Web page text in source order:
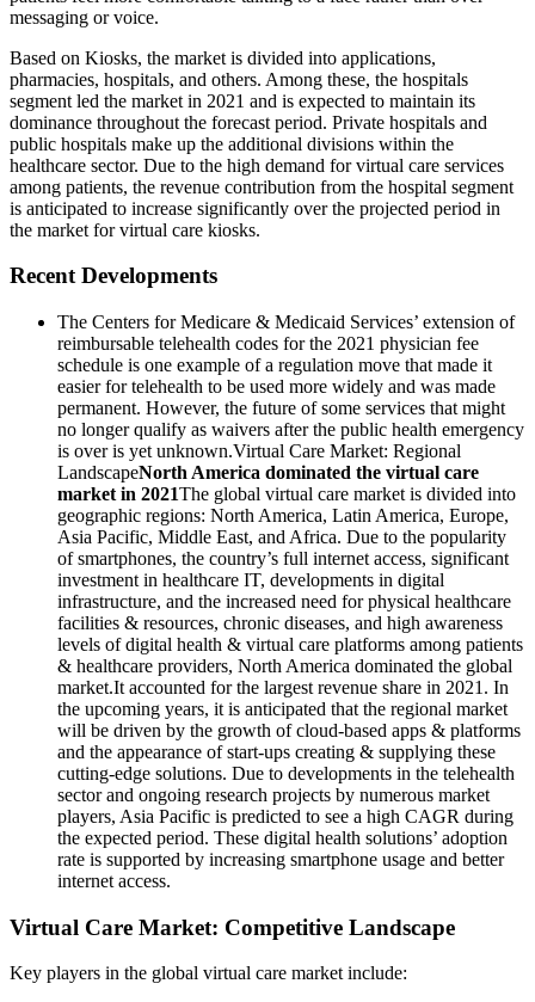
messaging or voice.
Based on Kiosks, the market is divided into applications,
pharmacies, hospitals, and others. Among these, the hospitals
segment led the market in 2021 and is expected to maintain its
dominance throughout the forecast period. Private hospitals and
public hospitals make up the additional divisions within the
healthcare sector. Due to the high demand for virtual care services
among patients, the revenue contribution from the hospital segment
is anticipated to increase significantly over the projected period in
the market for virtual care kiosks.
Recent Developments
The Centers for Medicare & Medicaid Services’ extension of
reimbursable telehealth codes for the 2021 physician fee
schedule is one example of a regulation move that made it
easier for telehealth to be used more widely and was made
permanent. However, the future of some services that might
no longer qualify as waivers after the public health emergency
is over is yet unknown.Virtual Care Market: Regional
LandscapeNorth America dominated the virtual care
market in 2021The global virtual care market is divided into
geographic regions: North America, Latin America, Europe,
Asia Pacific, Middle East, and Africa. Due to the popularity
of smartphones, the country’s full internet access, significant
investment in healthcare IT, developments in digital
infrastructure, and the increased need for physical healthcare
facilities & resources, chronic diseases, and high awareness
levels of digital health & virtual care platforms among patients
& healthcare providers, North America dominated the global
market.It accounted for the largest revenue share in 2021. In
the upcoming years, it is anticipated that the regional market
will be driven by the growth of cloud-based apps & platforms
and the appearance of start-ups creating & supplying these
cutting-edge solutions. Due to developments in the telehealth
sector and ongoing research projects by numerous market
players, Asia Pacific is predicted to see a high CAGR during
the expected period. These digital health solutions’ adoption
rate is supported by increasing smartphone usage and better
internet access.
Virtual Care Market: Competitive Landscape
Key players in the global virtual care market include: